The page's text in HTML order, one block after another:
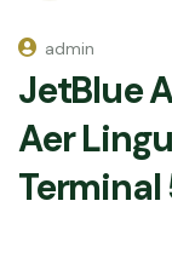
admin
JetBlue
Aer
Terminal